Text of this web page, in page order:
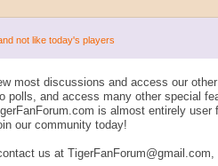
not like today's players
most discussions and access our
polls, and access many other special
is almost entirely
our community today!
us at